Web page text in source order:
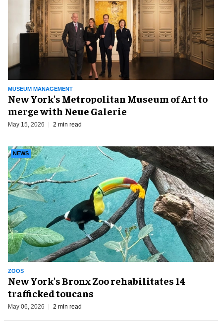
MUSEUM MANAGEMENT
New York's Metropolitan Museum of Art to
merge with Neue Galerie
May 15, 2026 2 min read
ZOOS
NEWS
New York's Bronx Zoo rehabilitates 14
trafficked toucans
May 06, 2026 2 min read